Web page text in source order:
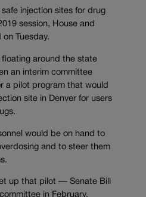
injection sites for drug
session, House and
Tuesday.
floating around the state
an interim committee
a pilot program that would
site in Denver for users
would be on hand to
and to steer them
up that pilot — Senate Bill
in February.